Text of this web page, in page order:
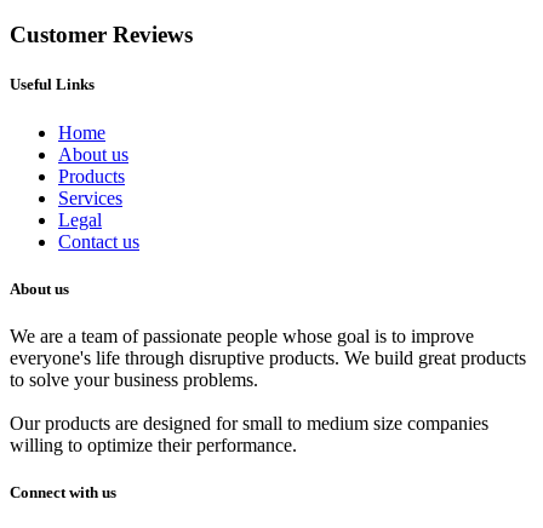
Customer Reviews
Useful Links
Home
About us
Products
Services
Legal
Contact us
About us
We are a team of passionate people whose goal is to improve
everyone's life through disruptive products. We build great products
to solve your business problems.
Our products are designed for small to medium size companies
willing to optimize their performance.
Connect with us